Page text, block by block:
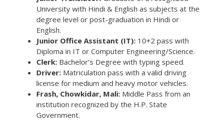
University with Hindi & English as subjects at the
degree level or post-graduation in Hindi or
English.
Junior Office Assistant (IT): 10+2 pass with
Diploma in IT or Computer Engineering/Science.
Clerk: Bachelor’s Degree with typing speed.
Driver: Matriculation pass with a valid driving
license for medium and heavy motor vehicles.
Frash, Chowkidar, Mali: Middle Pass from an
institution recognized by the H.P. State
Government.